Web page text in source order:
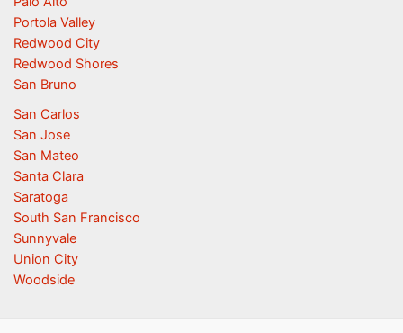
Portola Valley
Redwood City
Redwood Shores
San Bruno
San Carlos
San Jose
San Mateo
Santa Clara
Saratoga
South San Francisco
Sunnyvale
Union City
Woodside